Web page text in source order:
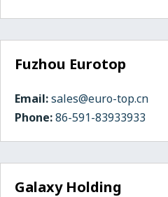
Fuzhou Eurotop
Email:sales@euro-top.cn
Phone:86-591-83933933
Galaxy Holding